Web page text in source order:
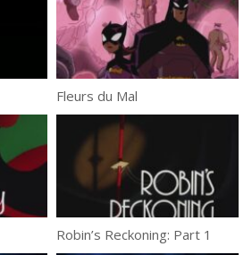
Fleurs du Mal
Robin’s Reckoning: Part 1